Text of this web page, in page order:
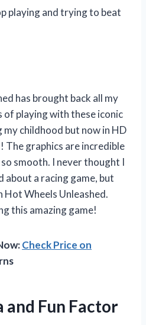
playing and trying to beat
has brought back all my
of playing with these iconic
my childhood but now in HD
The graphics are incredible
smooth. I never thought I
about a racing game, but
Hot Wheels Unleashed.
this amazing game!
Check Price on
and Fun Factor